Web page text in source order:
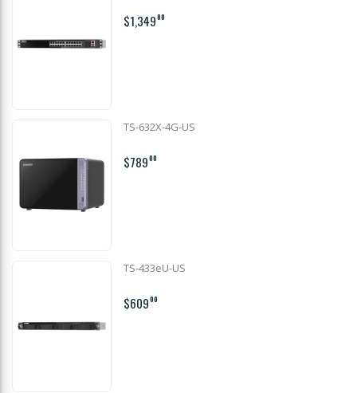
$1,34900
TS-632X-4G-US
$78900
TS-433eU-US
$60900